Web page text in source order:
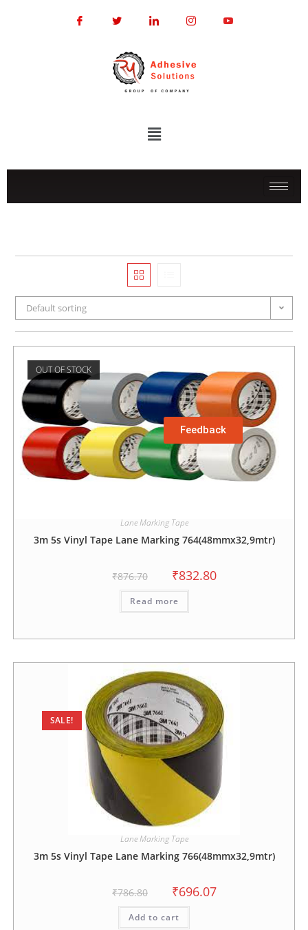
Default sorting
OUT OF STOCK
Lane Marking Tape
3m 5s Vinyl Tape Lane Marking 764(48mmx32,9mtr)
₹876.70 ₹832.80
Read more
SALE!
Lane Marking Tape
3m 5s Vinyl Tape Lane Marking 766(48mmx32,9mtr)
₹786.80 ₹696.07
Add to cart
Feedback